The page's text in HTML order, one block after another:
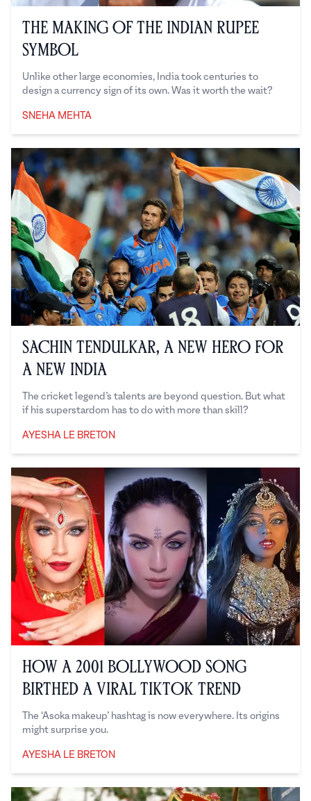
The Making of the Indian Rupee
Symbol
Unlike other large economies, India took centuries to
design a currency sign of its own. Was it worth the wait?
SNEHA MEHTA
Sachin Tendulkar, a New Hero For
a New India
The cricket legend’s talents are beyond question. But what
if his superstardom has to do with more than skill?
AYESHA LE BRETON
How a 2001 Bollywood Song
Birthed a Viral TikTok Trend
The ‘Asoka makeup’ hashtag is now everywhere. Its origins
might surprise you.
AYESHA LE BRETON